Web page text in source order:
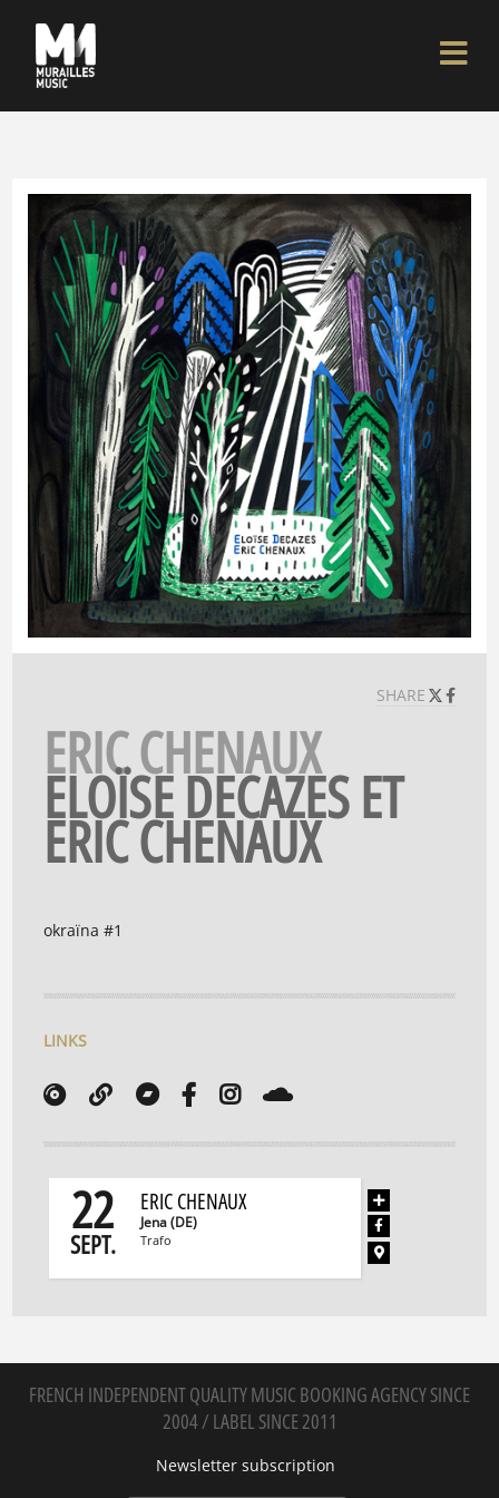
SHARE
ERIC CHENAUX
ELOÏSE DECAZES ET
ERIC CHENAUX
okraïna #1
LINKS
22
SEPT.
ERIC CHENAUX
Jena (DE)
Trafo
FRENCH INDEPENDENT QUALITY MUSIC BOOKING AGENCY SINCE
2004 / LABEL SINCE 2011
Newsletter subscription